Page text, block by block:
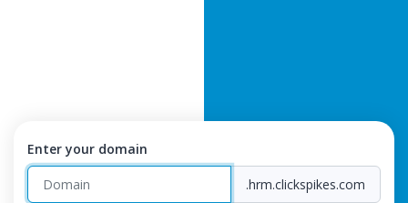
Enter your domain
.hrm.clickspikes.com